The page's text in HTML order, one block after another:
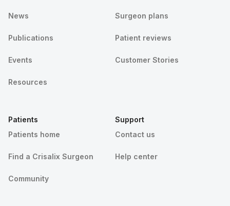
News
Publications
Events
Resources
Surgeon plans
Patient reviews
Customer Stories
Patients
Patients home
Find a Crisalix Surgeon
Community
Support
Contact us
Help center